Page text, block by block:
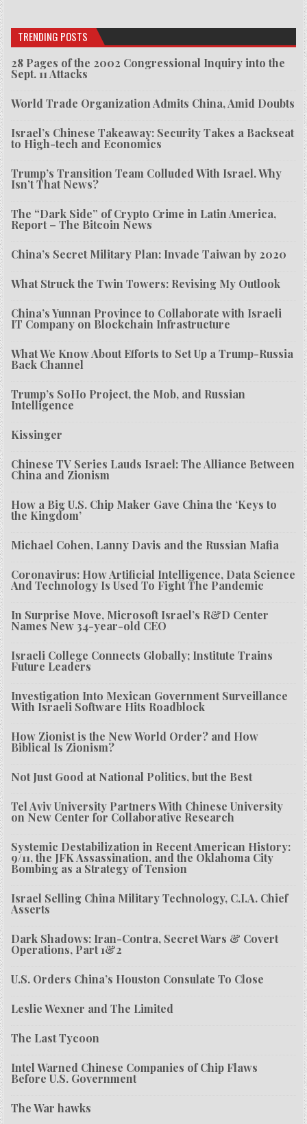
TRENDING POSTS
28 Pages of the 2002 Congressional Inquiry into the
Sept. 11 Attacks
World Trade Organization Admits China, Amid Doubts
Israel’s Chinese Takeaway: Security Takes a Backseat
to High-tech and Economics
Trump’s Transition Team Colluded With Israel. Why
Isn’t That News?
The “Dark Side” of Crypto Crime in Latin America,
Report – The Bitcoin News
China’s Secret Military Plan: Invade Taiwan by 2020
What Struck the Twin Towers: Revising My Outlook
China’s Yunnan Province to Collaborate with Israeli
IT Company on Blockchain Infrastructure
What We Know About Efforts to Set Up a Trump-Russia
Back Channel
Trump’s SoHo Project, the Mob, and Russian
Intelligence
Kissinger
Chinese TV Series Lauds Israel: The Alliance Between
China and Zionism
How a Big U.S. Chip Maker Gave China the ‘Keys to
the Kingdom’
Michael Cohen, Lanny Davis and the Russian Mafia
Coronavirus: How Artificial Intelligence, Data Science
And Technology Is Used To Fight The Pandemic
In Surprise Move, Microsoft Israel’s R&D Center
Names New 34-year-old CEO
Israeli College Connects Globally; Institute Trains
Future Leaders
Investigation Into Mexican Government Surveillance
With Israeli Software Hits Roadblock
How Zionist is the New World Order? and How
Biblical Is Zionism?
Not Just Good at National Politics, but the Best
Tel Aviv University Partners With Chinese University
on New Center for Collaborative Research
Systemic Destabilization in Recent American History:
9/11, the JFK Assassination, and the Oklahoma City
Bombing as a Strategy of Tension
Israel Selling China Military Technology, C.I.A. Chief
Asserts
Dark Shadows: Iran-Contra, Secret Wars & Covert
Operations, Part 1&2
U.S. Orders China’s Houston Consulate To Close
Leslie Wexner and The Limited
The Last Tycoon
Intel Warned Chinese Companies of Chip Flaws
Before U.S. Government
The War hawks